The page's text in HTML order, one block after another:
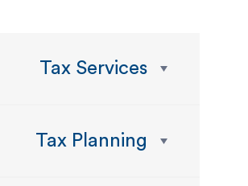
Tax Services
Tax Planning